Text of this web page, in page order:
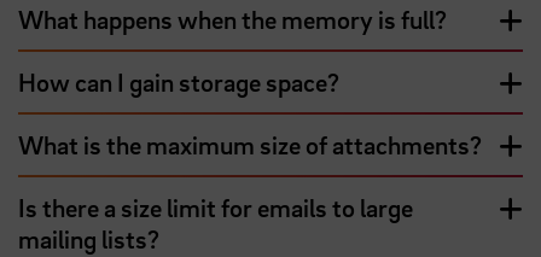
What happens when the memory is full?
How can I gain storage space?
What is the maximum size of attachments?
Is there a size limit for emails to large
mailing lists?